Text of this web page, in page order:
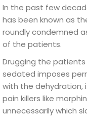
In the past few
has been known as
roundly condemned
of the patients.
Drugging the
sedated imposes
with the dehydration,
pain killers like
unnecessarily which